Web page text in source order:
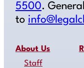
5500.
to
About Us
Staff